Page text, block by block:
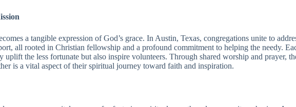
a tangible expression of God’s grace. In Austin, Texas, congregations unite to
all rooted in Christian fellowship and a profound commitment to helping the needy.
the less fortunate but also inspire volunteers. Through shared worship and prayer,
is a vital aspect of their spiritual journey toward faith and inspiration.